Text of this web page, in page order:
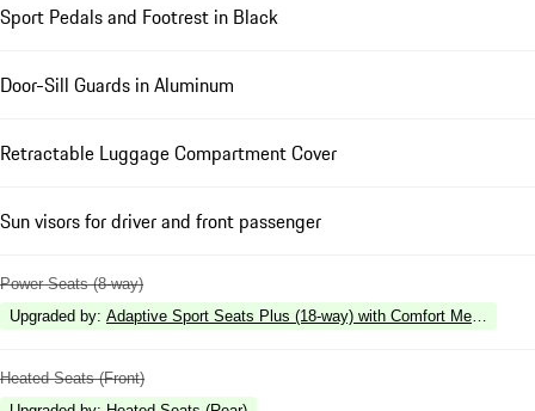
Sport Pedals and Footrest in Black
Door-Sill Guards in Aluminum
Retractable Luggage Compartment Cover
Sun visors for driver and front passenger
Power Seats (8-way)
Upgraded by: Adaptive Sport Seats Plus (18-way) with Comfort Memory
Heated Seats (Front)